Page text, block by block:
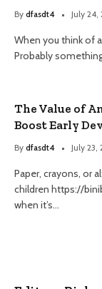
By dfasdt4 July 24,
When you think of
Probably
The Value of
Boost Early
By dfasdt4 July 23,
Paper, crayons, or
children https://
when it’s…